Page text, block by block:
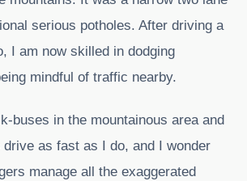
serious potholes. After driving a
I am now skilled in dodging
mindful of traffic nearby.
buses in the mountainous area and
as fast as I do, and I wonder
manage all the exaggerated